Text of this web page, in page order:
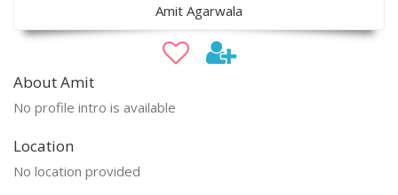
Amit Agarwala
About Amit
No profile intro is available
Location
No location provided